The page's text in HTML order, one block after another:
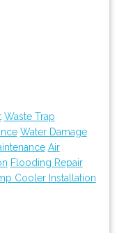
Waste Trap
Water Damage
Air
Flooding Repair
Cooler Installation